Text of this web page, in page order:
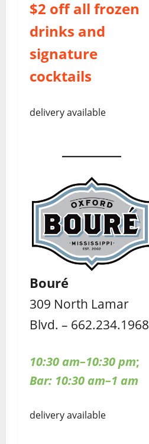
$2 off all frozen
drinks and
signature
cocktails
delivery available
Bouré
309 North Lamar
Blvd. – 662.234.1968
10:30 am–10:30 pm;
Bar: 10:30 am–1 am
delivery available